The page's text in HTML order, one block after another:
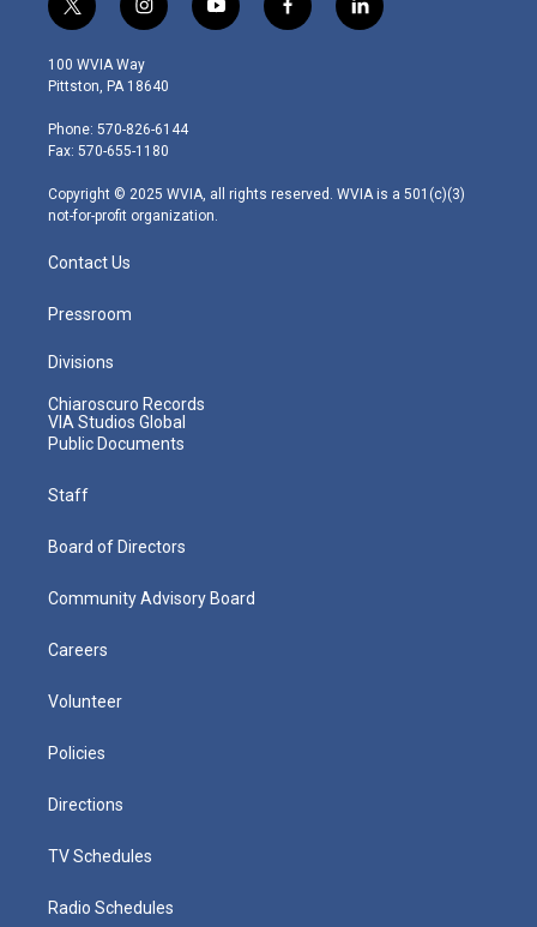
t
w
i
t
e
r
i
n
s
t
g
r
m
y
o
f
a
l
i
100 WVIA Way
Pittston, PA 18640
Phone: 570-826-6144
Fax: 570-655-1180
Copyright © 2025 WVIA, all rights reserved. WVIA is a 501(c)(3)
not-for-profit organization.
Contact Us
Pressroom
Divisions
Chiaroscuro Records
VIA Studios Global
Public Documents
Staff
Board of Directors
Community Advisory Board
Careers
Volunteer
Policies
Directions
TV Schedules
Radio Schedules